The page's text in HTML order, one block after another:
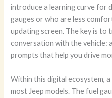
introduce a learning curve for
gauges or who are less
updating screen. The key is to
conversation with the vehicle:
prompts that help you drive
Within this digital ecosystem,
most Jeep models. The fuel